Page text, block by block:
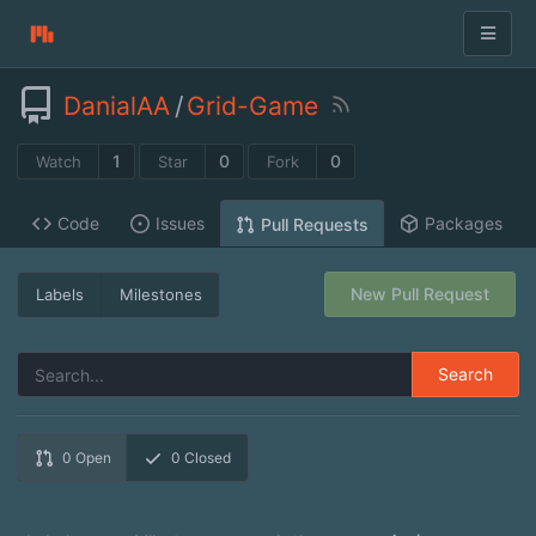
DanialAA /Grid-Game
Watch 1 Star 0 Fork 0
Code Issues Pull Requests Packages
Labels Milestones
Search
New Pull Request
0 Open 0 Closed